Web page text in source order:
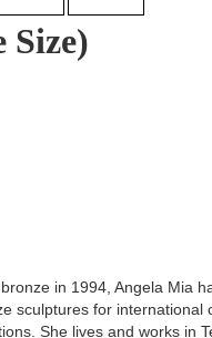
Size)
in 1994, Angela Mia
sculptures for international
She lives and works in